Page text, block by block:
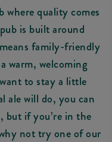
where quality comes
is built around
family-friendly
warm, welcoming
to stay a little
ale will do, you can
but if you’re in the
not try one of our